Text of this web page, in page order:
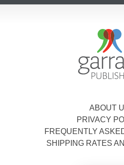
ABOUT
PRIVACY
FREQUENTLY
SHIPPING RATES